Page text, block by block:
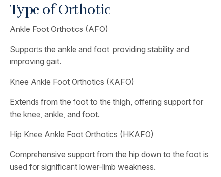
Type of Orthotic
Ankle Foot Orthotics (AFO)
Supports the ankle and foot, providing stability and
improving gait.
Knee Ankle Foot Orthotics (KAFO)
Extends from the foot to the thigh, offering support for
the knee, ankle, and foot.
Hip Knee Ankle Foot Orthotics (HKAFO)
Comprehensive support from the hip down to the foot is
used for significant lower-limb weakness.